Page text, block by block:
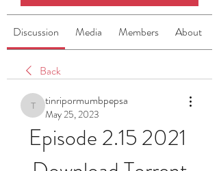
Discussion Media Members About
Back
tinripormumbpepsa
tinripormumbpepsa
May 25, 2023
Episode 2.15 2021